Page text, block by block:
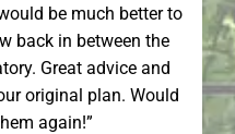
be much better to
back in between the
Great advice and
original plan. Would
again!”